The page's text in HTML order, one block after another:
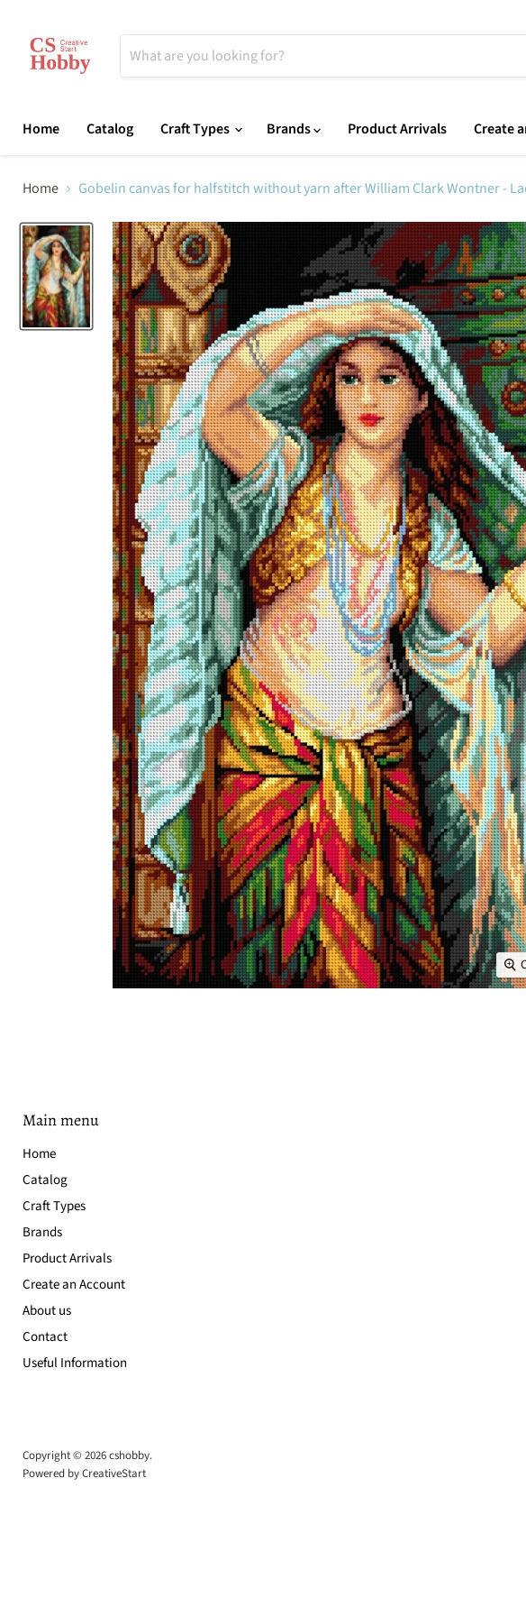
Home
Catalog Craft Types Brands Product Arrivals Create
Home Gobelin canvas for halfstitch without yarn after William Clark Wontner -
Main menu
Home
Catalog
Craft Types
Brands
Product Arrivals
Create an Account
About us
Contact
Useful Information
Copyright © 2026 cshobby.
Powered by CreativeStart